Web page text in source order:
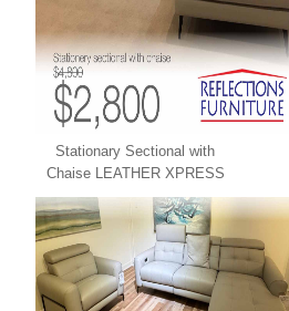
Stationary Sectional with
Chaise LEATHER XPRESS